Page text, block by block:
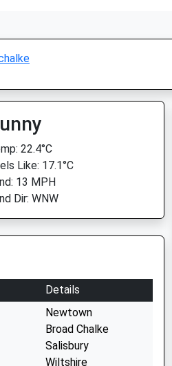
22.4°C
Like: 17.1°C
13 MPH
Dir: WNW
Details
Newtown
Broad Chalke
Salisbury
Wiltshire